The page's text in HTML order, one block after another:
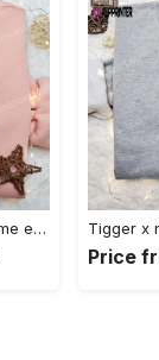
Charmander x nike anime embroidered hoodie & shirts: pokemon & nike inspired apparel Embroidered Shirt
Price